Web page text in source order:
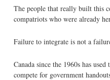
The people that really built this
compatriots who were already
Failure to integrate is not a
Canada since the 1960s has
compete for government